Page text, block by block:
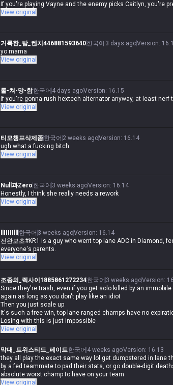
If you're playing Vayne and the enemy picks Caitlyn, you're
View original
거룩한_탐_켄치446881593640한국어 3 days agoVersion:
yo mama
View original
롤-쳐-망-함한국어 4 days agoVersion: 16.15
if you're gonna rush hextech alternator anyway, at least nerf
View original
티모챔프삭제좀한국어 2 weeks agoVersion: 16.14
ugh what a fucking bitch
View original
Null과Zero 한국어 3 weeks agoVersion: 16.14
Honestly, I think she really needs a rework
View original
한국어 3 weeks agoVersion: 16.14
전완보초#KR1 is a guy who went top lane ADC in Diamond,
everyone's parents.
View original
조종의_렉사이1885861272234한국어 3 weeks agoVersion:
Since they're trash, even if you get solo killed by an
again as long as you don't play like an idiot
Then you just scale up
It's such a free win, top lane ranged champs have no
Losing with this is just impossible
View original
막대_트위스티드_페이트한국어 4 weeks agoVersion: 16.13
they all play the exact same way lol get dumpstered in lane
by a fed teammate to pad their stats, or go double-digit
absolute worst champ to have on your team
View original